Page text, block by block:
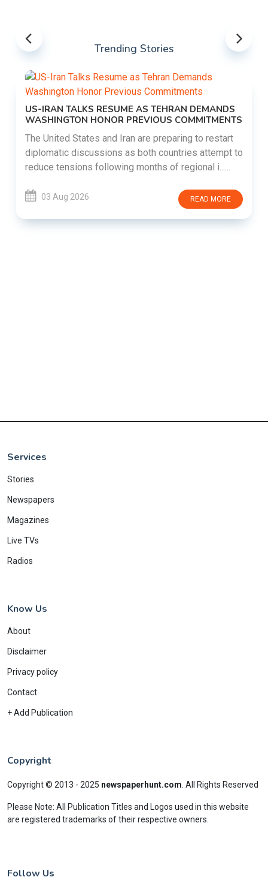
Trending Stories
US-IRAN TALKS RESUME AS TEHRAN DEMANDS
WASHINGTON HONOR PREVIOUS COMMITMENTS
The United States and Iran are preparing to restart
diplomatic discussions as both countries attempt to
reduce tensions following months of regional i......
03 Aug 2026 READ MORE
Services
Stories
Newspapers
Magazines
Live TVs
Radios
Know Us
About
Disclaimer
Privacy policy
Contact
+ Add Publication
Copyright
Copyright © 2013 - 2025 newspaperhunt.com All Rights Reserved
Please Note: All Publication Titles and Logos used in this website
are registered trademarks of their respective owners.
Follow Us